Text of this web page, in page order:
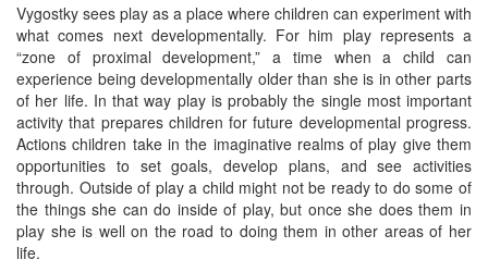
Vygostky sees play as a place where children can experiment with
what comes next developmentally. For him play represents a
“zone of proximal development,” a time when a child can
experience being developmentally older than she is in other parts
of her life. In that way play is probably the single most important
activity that prepares children for future developmental progress.
Actions children take in the imaginative realms of play give them
opportunities to set goals, develop plans, and see activities
through. Outside of play a child might not be ready to do some of
the things she can do inside of play, but once she does them in
play she is well on the road to doing them in other areas of her
life.